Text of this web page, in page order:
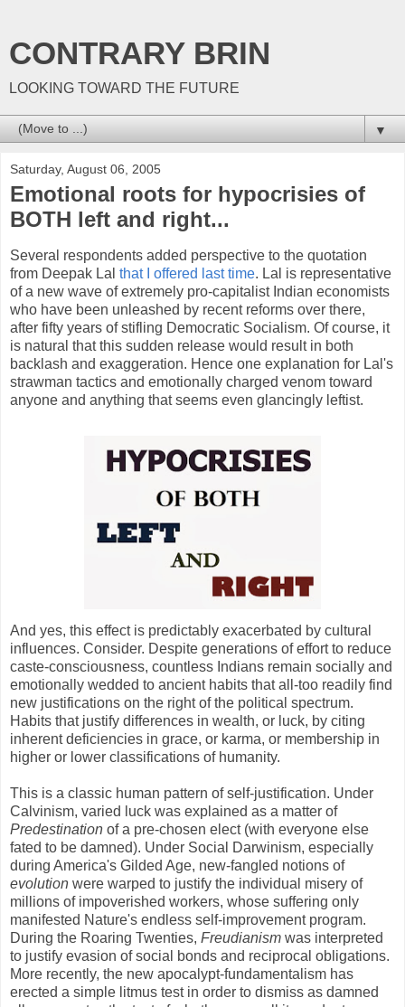
CONTRARY BRIN
LOOKING TOWARD THE FUTURE
▼
Saturday, August 06, 2005
Emotional roots for hypocrisies of
BOTH left and right...
Several respondents added perspective to the quotation
from Deepak Lal that I offered last time. Lal is representative
of a new wave of extremely pro-capitalist Indian economists
who have been unleashed by recent reforms over there,
after fifty years of stifling Democratic Socialism. Of course, it
is natural that this sudden release would result in both
backlash and exaggeration. Hence one explanation for Lal's
strawman tactics and emotionally charged venom toward
anyone and anything that seems even glancingly leftist.
And yes, this effect is predictably exacerbated by cultural
influences. Consider. Despite generations of effort to reduce
caste-consciousness, countless Indians remain socially and
emotionally wedded to ancient habits that all-too readily find
new justifications on the right of the political spectrum.
Habits that justify differences in wealth, or luck, by citing
inherent deficiencies in grace, or karma, or membership in
higher or lower classifications of humanity.
This is a classic human pattern of self-justification. Under
Calvinism, varied luck was explained as a matter of
Predestination of a pre-chosen elect (with everyone else
fated to be damned). Under Social Darwinism, especially
during America's Gilded Age, new-fangled notions of
evolution were warped to justify the individual misery of
millions of impoverished workers, whose suffering only
manifested Nature's endless self-improvement program.
During the Roaring Twenties, Freudianism was interpreted
to justify evasion of social bonds and reciprocal obligations.
More recently, the new apocalypt-fundamentalism has
erected a simple litmus test in order to dismiss as damned